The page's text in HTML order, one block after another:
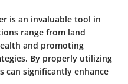
is an invaluable tool in
range from land
and promoting
By properly utilizing
can significantly enhance